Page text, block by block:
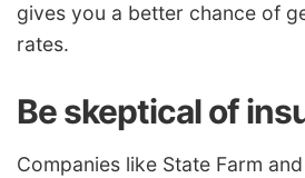
gives you a better chance of
rates.
Be skeptical of
Companies like State Farm